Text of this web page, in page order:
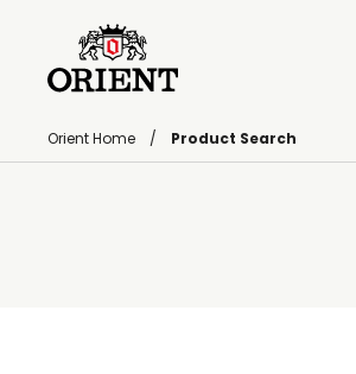
Orient Home Product Search